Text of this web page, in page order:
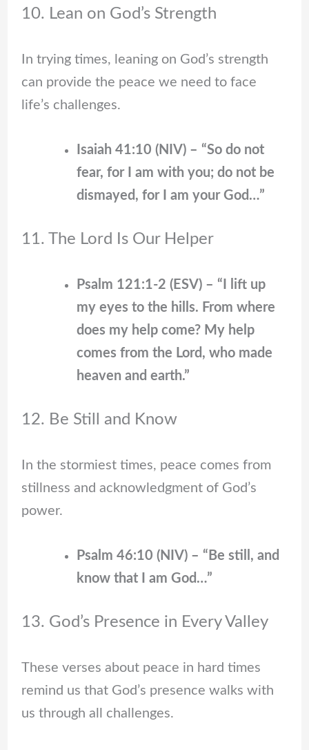
10. Lean on God’s Strength
In trying times, leaning on God’s strength
can provide the peace we need to face
life’s challenges.
Isaiah 41:10 (NIV) – “So do not
fear, for I am with you; do not be
dismayed, for I am your God…”
11. The Lord Is Our Helper
Psalm 121:1-2 (ESV) – “I lift up
my eyes to the hills. From where
does my help come? My help
comes from the Lord, who made
heaven and earth.”
12. Be Still and Know
In the stormiest times, peace comes from
stillness and acknowledgment of God’s
power.
Psalm 46:10 (NIV) – “Be still, and
know that I am God…”
13. God’s Presence in Every Valley
These verses about peace in hard times
remind us that God’s presence walks with
us through all challenges.